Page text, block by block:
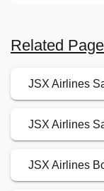
Related
JSX Airlines
JSX Airlines
JSX Airlines